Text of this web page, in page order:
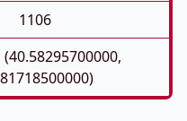
1106